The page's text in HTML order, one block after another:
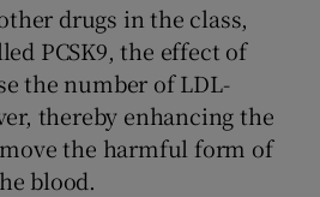
drugs in the class,
PCSK9, the effect of
the number of LDL-
thereby enhancing the
the harmful form of
blood.